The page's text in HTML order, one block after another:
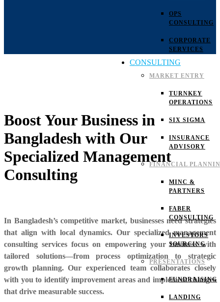
OPS
CONSULTING
CORPORATE
SERVICES
CONSULTING
MARKET ENTRY
TURNKEY
OPERATIONS
SIX SIGMA
INSURANCE
ADVISORY
FINANCIAL
MINC &
PARTNERS
FABER
CONSULTING
INVESTORS
SOURCING
PRESENTATIONS
FUNDRAISING
LANDING
Boost Your Business in
Bangladesh with Our
Specialized Management
Consulting
In Bangladesh’s competitive market, businesses need strategies
that align with local dynamics. Our specialized management
consulting services focus on empowering your business with
tailored solutions—from process optimization to strategic
growth planning. Our experienced team collaborates closely
with you to identify improvement areas and implement changes
that drive measurable success.